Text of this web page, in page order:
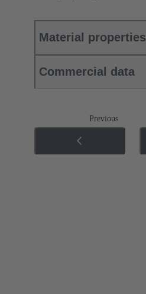
Material properties
Commercial data
Previous